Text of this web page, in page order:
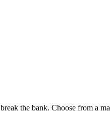
the bank. Choose from a